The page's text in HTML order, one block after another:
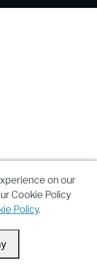
on our
Cookie Policy
Policy.